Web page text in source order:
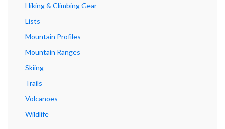
Hiking & Climbing Gear
Lists
Mountain Profiles
Mountain Ranges
Skiing
Trails
Volcanoes
Wildlife